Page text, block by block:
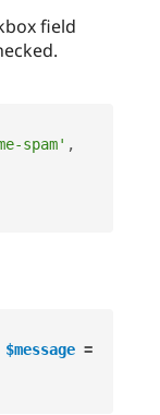
field
spam' ,
$message =